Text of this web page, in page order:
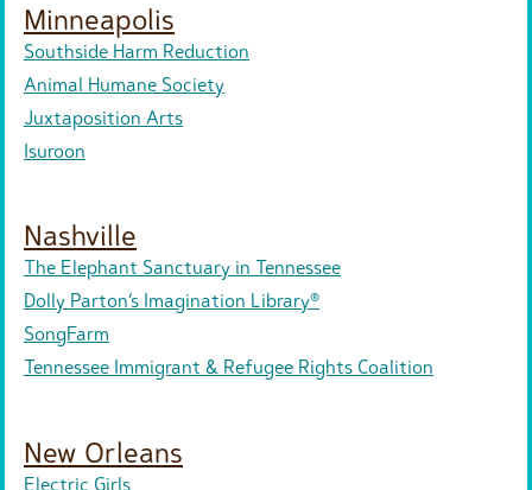
Minneapolis
Southside Harm Reduction
Animal Humane Society
Juxtaposition Arts
Isuroon
Nashville
The Elephant Sanctuary in Tennessee
Dolly Parton’s Imagination Library®
SongFarm
Tennessee Immigrant & Refugee Rights Coalition
New Orleans
Electric Girls